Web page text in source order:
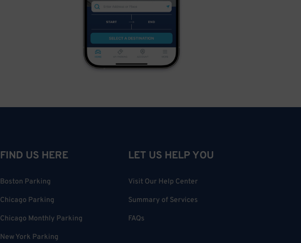
FIND US HERE
Boston Parking
Chicago Parking
Chicago Monthly Parking
New York Parking
LET US HELP YOU
Visit Our Help Center
Summary of Services
FAQs